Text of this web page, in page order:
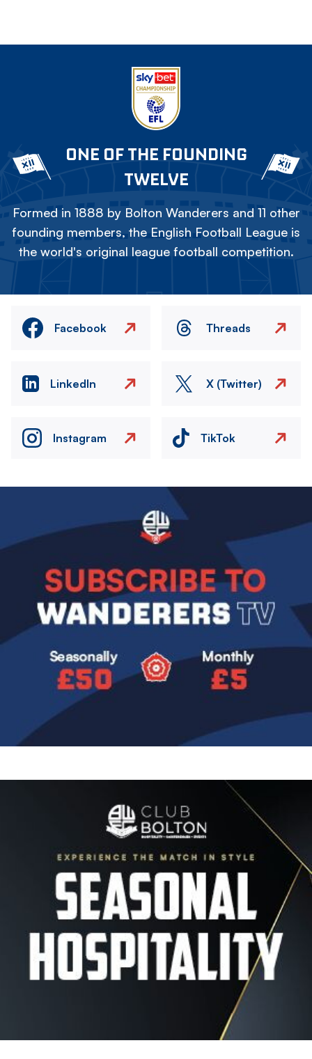
ONE OF THE FOUNDING
TWELVE
Formed in 1888 by Bolton Wanderers and 11 other
founding members, the English Football League is
the world's original league football competition.
Facebook Threads
LinkedIn X (Twitter)
Instagram TikTok